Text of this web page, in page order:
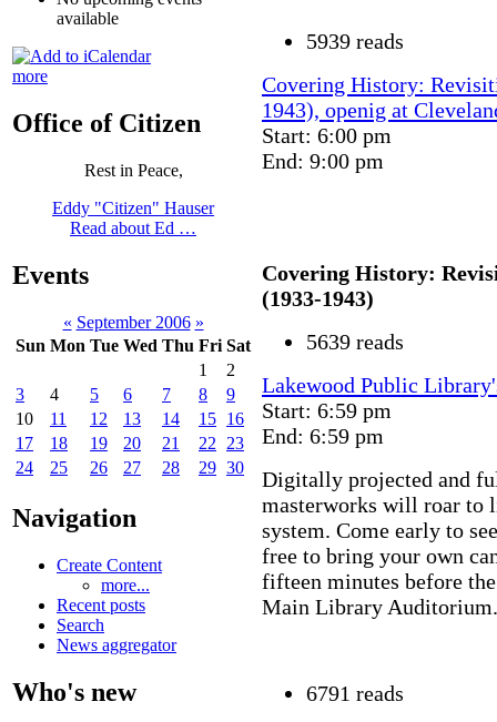
available
more
Office of Citizen
Rest in Peace,
Eddy "Citizen" Hauser
Read about Ed …
Events
« September 2006 »
Sun Mon Tue Wed Thu Fri Sat
1
2
3
4 5 6 7 8
9
10
11 12 13 14 15 16
17
18 19 20 21 22
23
24
25 26 27 28 29 30
Navigation
Create Content
more...
Recent posts
Search
News aggregator
Who's new
5939 reads
Covering History:
1943), openig at
Start: 6:00 pm
End: 9:00 pm
Covering History:
(1933-1943)
5639 reads
Lakewood Public
Start: 6:59 pm
End: 6:59 pm
Digitally projected and
masterworks will roar to
system. Come early to
free to bring your own
fifteen minutes before
Main Library
6791 reads